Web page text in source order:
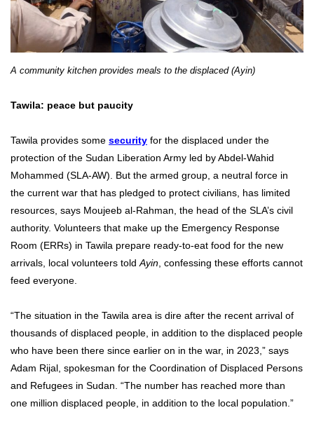
A community kitchen provides meals to the displaced (Ayin)
Tawila: peace but paucity
Tawila provides some security for the displaced under the
protection of the Sudan Liberation Army led by Abdel-Wahid
Mohammed (SLA-AW). But the armed group, a neutral force in
the current war that has pledged to protect civilians, has limited
resources, says Moujeeb al-Rahman, the head of the SLA’s civil
authority. Volunteers that make up the Emergency Response
Room (ERRs) in Tawila prepare ready-to-eat food for the new
arrivals, local volunteers toldAyin, confessing these efforts cannot
feed everyone.
“The situation in the Tawila area is dire after the recent arrival of
thousands of displaced people, in addition to the displaced people
who have been there since earlier on in the war, in 2023,” says
Adam Rijal, spokesman for the Coordination of Displaced Persons
and Refugees in Sudan. “The number has reached more than
one million displaced people, in addition to the local population.”